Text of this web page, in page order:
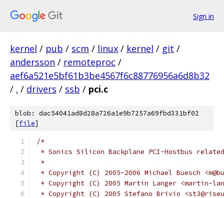
Sign in
kernel / pub / scm / linux / kernel / git /
andersson / remoteproc /
aef6a521e5bf61b3be4567f6c88776956a6d8b32
/ . / drivers / ssb / pci.c
blob: dac54041ad8d28a726a1e9b7257a69fbd331bf02
[file]
/*
* Sonics Silicon Backplane PCI-Hostbus
*
* Copyright (C) 2005-2006 Michael Buesch
* Copyright (C) 2005 Martin Langer <martin-
* Copyright (C) 2005 Stefano Brivio